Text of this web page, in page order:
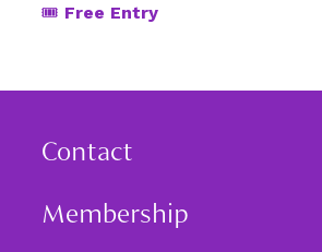
🎟 Free Entry
Contact
Membership